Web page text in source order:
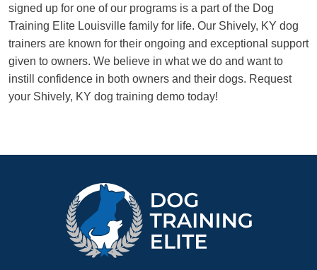
signed up for one of our programs is a part of the Dog
Training Elite Louisville family for life. Our Shively, KY dog
trainers are known for their ongoing and exceptional support
given to owners. We believe in what we do and want to
instill confidence in both owners and their dogs. Request
your Shively, KY dog training demo today!